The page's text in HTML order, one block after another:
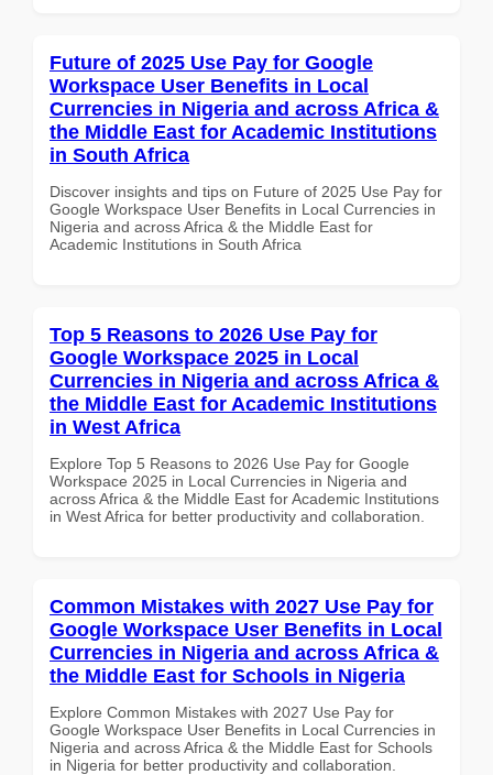
Future of 2025 Use Pay for Google
Workspace User Benefits in Local
Currencies in Nigeria and across Africa &
the Middle East for Academic Institutions
in South Africa
Discover insights and tips on Future of 2025 Use Pay for
Google Workspace User Benefits in Local Currencies in
Nigeria and across Africa & the Middle East for
Academic Institutions in South Africa
Top 5 Reasons to 2026 Use Pay for
Google Workspace 2025 in Local
Currencies in Nigeria and across Africa &
the Middle East for Academic Institutions
in West Africa
Explore Top 5 Reasons to 2026 Use Pay for Google
Workspace 2025 in Local Currencies in Nigeria and
across Africa & the Middle East for Academic Institutions
in West Africa for better productivity and collaboration.
Common Mistakes with 2027 Use Pay for
Google Workspace User Benefits in Local
Currencies in Nigeria and across Africa &
the Middle East for Schools in Nigeria
Explore Common Mistakes with 2027 Use Pay for
Google Workspace User Benefits in Local Currencies in
Nigeria and across Africa & the Middle East for Schools
in Nigeria for better productivity and collaboration.